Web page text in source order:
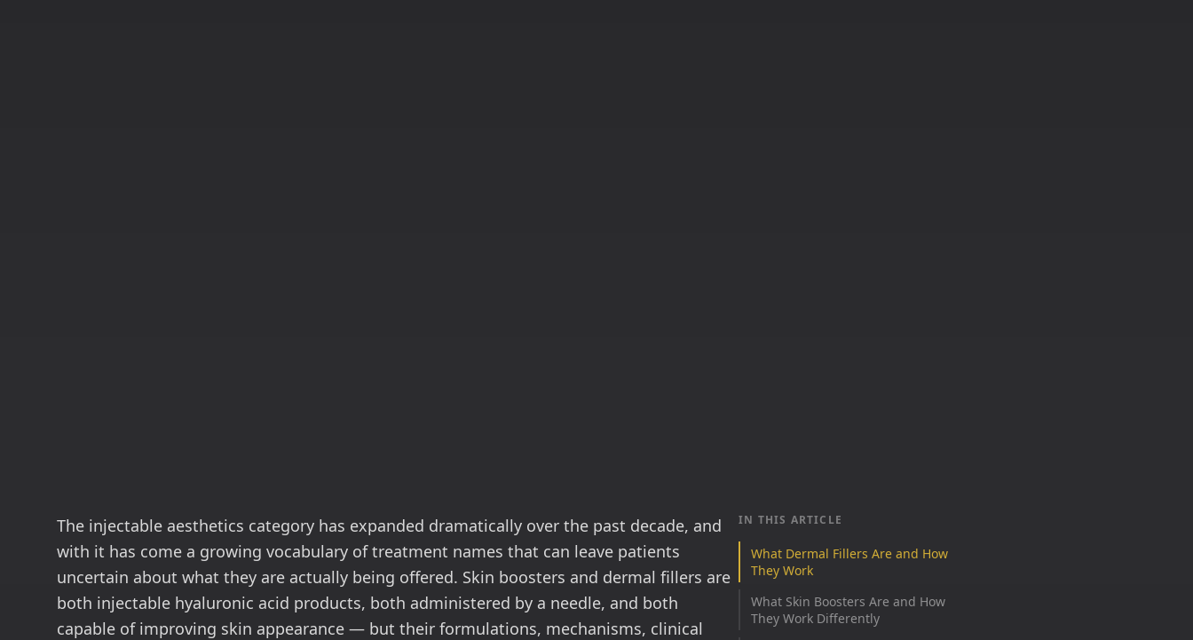
The injectable aesthetics category has expanded dramatically over the past decade, and
with it has come a growing vocabulary of treatment names that can leave patients
uncertain about what they are actually being offered. Skin boosters and dermal fillers are
both injectable hyaluronic acid products, both administered by a needle, and both
capable of improving skin appearance — but their formulations, mechanisms, clinical
IN THIS ARTICLE
What Dermal Fillers Are and How
They Work
What Skin Boosters Are and How
They Work Differently